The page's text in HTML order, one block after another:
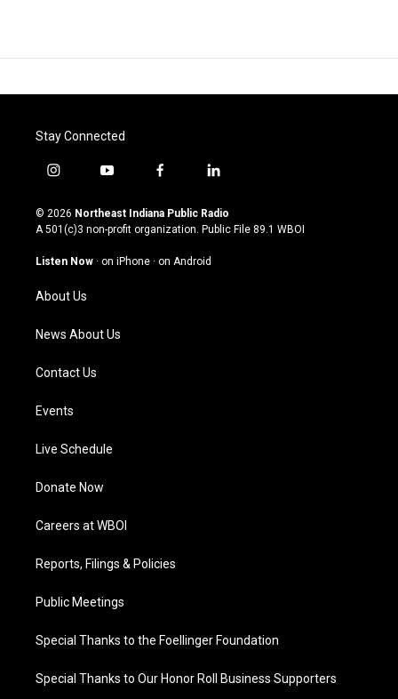
Stay Connected
i
s
t
g
a
m
y
u
t
u
b
f
c
e
o
l
n
k
© 2026 Northeast Indiana Public Radio
A 501(c)3 non-profit organization. Public File 89.1 WBOI
Listen Now · on iPhone · on Android
About Us
News About Us
Contact Us
Events
Live Schedule
Donate Now
Careers at WBOI
Reports, Filings & Policies
Public Meetings
Special Thanks to the Foellinger Foundation
Special Thanks to Our Honor Roll Business Supporters